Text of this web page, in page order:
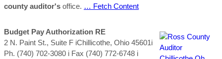
county auditor's office. … Fetch Content
Budget Pay Authorization RE
2 N. Paint St., Suite F iChillicothe, Ohio 45601i
Ph. (740) 702-3080 i Fax (740) 772-6748 i